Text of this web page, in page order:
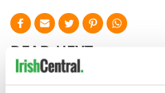
READ NEXT